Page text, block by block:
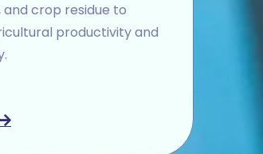
and crop residue to
productivity and